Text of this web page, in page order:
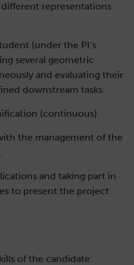
representations
(under the PI’s
several geometric
and evaluating their
downstream tasks.
(continuous).
the management of the
and taking part in
to present the project
of the candidate: